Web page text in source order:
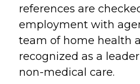
references are
employment with
team of home health
recognized as a
non-medical care.